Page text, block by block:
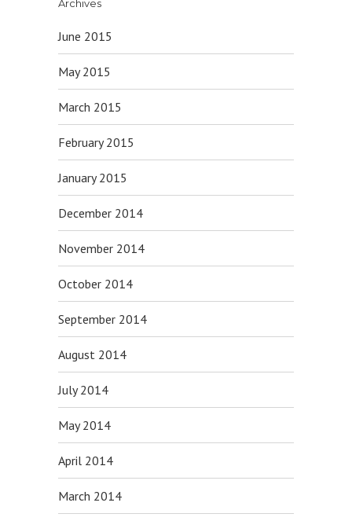
Archives
June 2015
May 2015
March 2015
February 2015
January 2015
December 2014
November 2014
October 2014
September 2014
August 2014
July 2014
May 2014
April 2014
March 2014